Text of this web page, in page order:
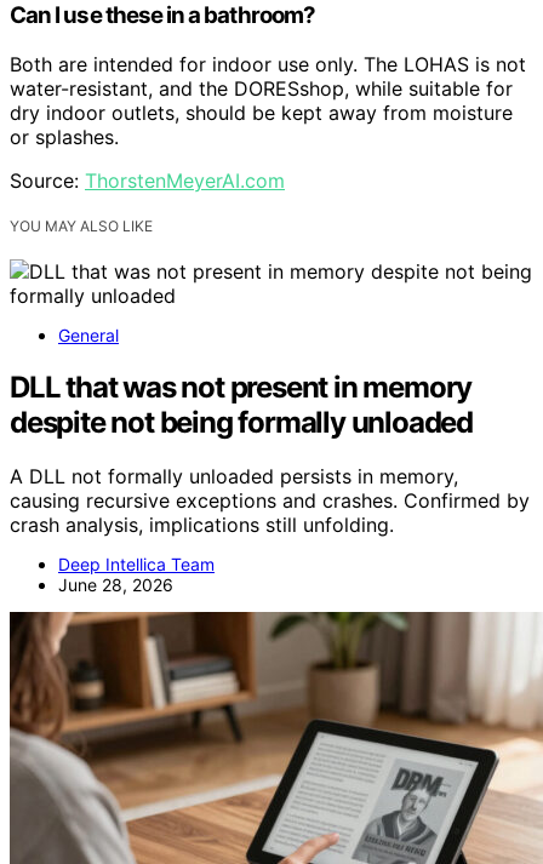
Can I use these in a bathroom?
Both are intended for indoor use only. The LOHAS is not
water-resistant, and the DORESshop, while suitable for
dry indoor outlets, should be kept away from moisture
or splashes.
Source: ThorstenMeyerAI.com
YOU MAY ALSO LIKE
General
DLL that was not present in memory
despite not being formally unloaded
A DLL not formally unloaded persists in memory,
causing recursive exceptions and crashes. Confirmed by
crash analysis, implications still unfolding.
Deep Intellica Team
June 28, 2026